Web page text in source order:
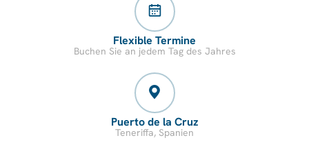
Flexible Termine
Buchen Sie an jedem Tag des Jahres
Puerto de la Cruz
Teneriffa, Spanien